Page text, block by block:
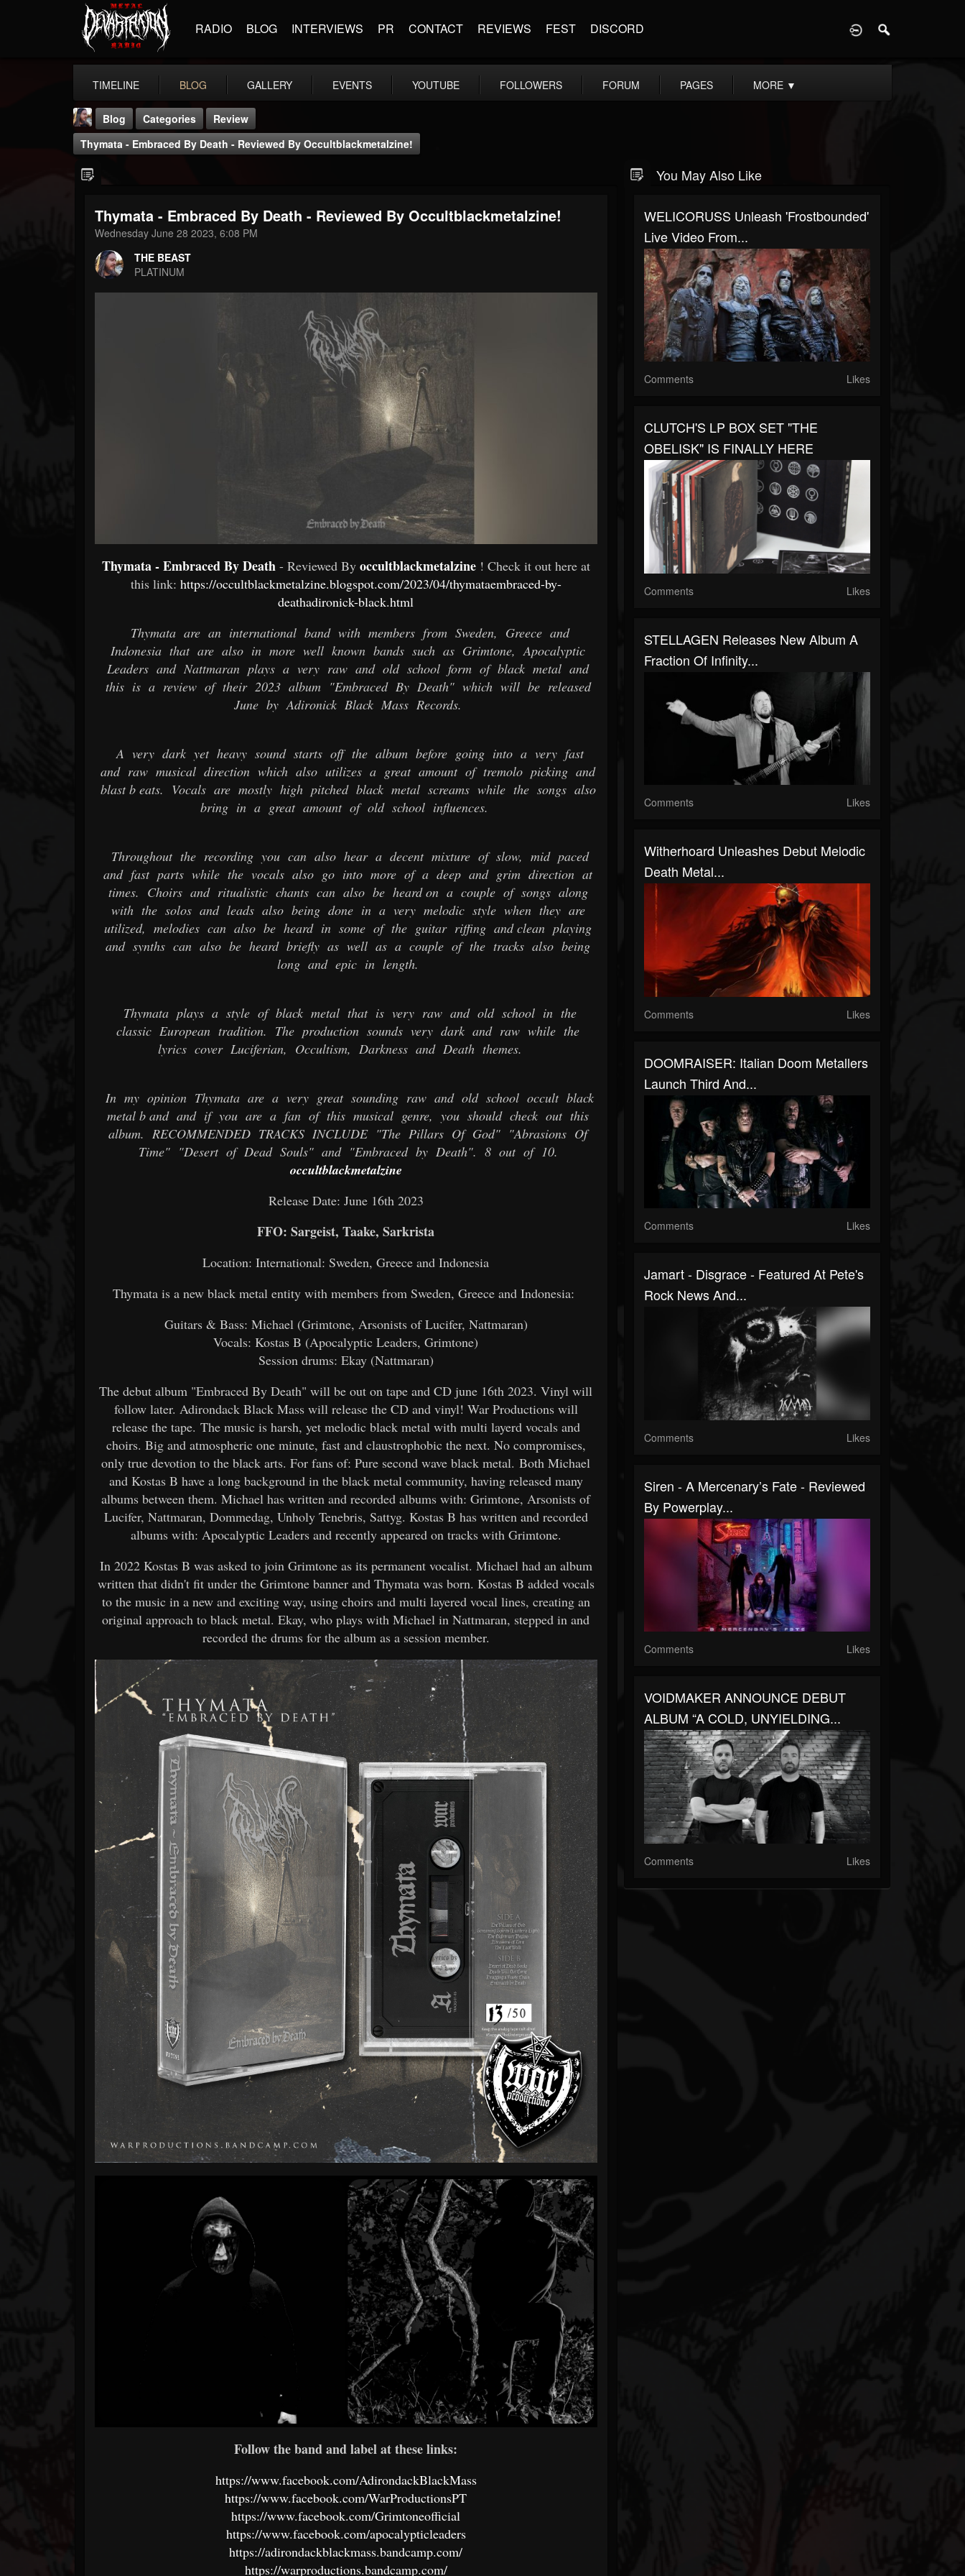
RADIO BLOG INTERVIEWS PR CONTACT REVIEWS FEST DISCORD
TIMELINE BLOG GALLERY EVENTS YOUTUBE FOLLOWERS FORUM PAGES MORE ▼
THE BEAST
FOLLOWERS
203493
FOLLOWING
Blog Categories
Review
Thymata - Embraced By Death - Reviewed By Occultblackmetalzine!
Thymata - Embraced By Death - Reviewed By Occultblackmetalzine!
Wednesday June 28 2023, 6:08 PM
THE BEAST
PLATINUM
Thymata - Embraced By Death - Reviewed By occultblackmetalzine ! Check it out here at
this link: https://occultblackmetalzine.blogspot.com/2023/04/thymataembraced-by-
deathadironick-black.html
Thymata are an international band with members from Sweden, Greece and
Indonesia that are also in more well known bands such as Grimtone, Apocalyptic
Leaders and Nattmaran plays a very raw and old school form of black metal and
this is a review of their 2023 album "Embraced By Death" which will be released
June by Adironick Black Mass Records.
A very dark yet heavy sound starts off the album before going into a very fast
and raw musical direction which also utilizes a great amount of tremolo picking and
blast b eats. Vocals are mostly high pitched black metal screams while the songs also
bring in a great amount of old school influences.
Throughout the recording you can also hear a decent mixture of slow, mid paced
and fast parts while the vocals also go into more of a deep and grim direction at
times. Choirs and ritualistic chants can also be heard on a couple of songs along
with the solos and leads also being done in a very melodic style when they are
utilized, melodies can also be heard in some of the guitar riffing and clean playing
and synths can also be heard briefly as well as a couple of the tracks also being
long and epic in length.
Thymata plays a style of black metal that is very raw and old school in the
classic European tradition. The production sounds very dark and raw while the
lyrics cover Luciferian, Occultism, Darkness and Death themes.
In my opinion Thymata are a very great sounding raw and old school occult black
metal b and and if you are a fan of this musical genre, you should check out this
album. RECOMMENDED TRACKS INCLUDE "The Pillars Of God" "Abrasions Of
Time" "Desert of Dead Souls" and "Embraced by Death". 8 out of 10.
occultblackmetalzine
Release Date: June 16th 2023
FFO: Sargeist, Taake, Sarkrista
Location: International: Sweden, Greece and Indonesia
Thymata is a new black metal entity with members from Sweden, Greece and Indonesia:
Guitars & Bass: Michael (Grimtone, Arsonists of Lucifer, Nattmaran)
Vocals: Kostas B (Apocalyptic Leaders, Grimtone)
Session drums: Ekay (Nattmaran)
The debut album "Embraced By Death" will be out on tape and CD june 16th 2023. Vinyl will
follow later. Adirondack Black Mass will release the CD and vinyl! War Productions will
release the tape. The music is harsh, yet melodic black metal with multi layerd vocals and
choirs. Big and atmospheric one minute, fast and claustrophobic the next. No compromises,
only true devotion to the black arts. For fans of: Pure second wave black metal. Both Michael
and Kostas B have a long background in the black metal community, having released many
albums between them. Michael has written and recorded albums with: Grimtone, Arsonists of
Lucifer, Nattmaran, Dommedag, Unholy Tenebris, Sattyg. Kostas B has written and recorded
albums with: Apocalyptic Leaders and recently appeared on tracks with Grimtone.
In 2022 Kostas B was asked to join Grimtone as its permanent vocalist. Michael had an album
written that didn't fit under the Grimtone banner and Thymata was born. Kostas B added vocals
to the music in a new and exciting way, using choirs and multi layered vocal lines, creating an
original approach to black metal. Ekay, who plays with Michael in Nattmaran, stepped in and
recorded the drums for the album as a session member.
Follow the band and label at these links:
https://www.facebook.com/AdirondackBlackMass
https://www.facebook.com/WarProductionsPT
https://www.facebook.com/Grimtoneofficial
https://www.facebook.com/apocalypticleaders
https://adirondackblackmass.bandcamp.com/
https://warproductions.bandcamp.com/
You May Also Like
WELICORUSS Unleash 'Frostbounded'
Live Video From...
Comments Likes
CLUTCH'S LP BOX SET "THE
OBELISK" IS FINALLY HERE
Comments Likes
STELLAGEN Releases New Album A
Fraction Of Infinity...
Comments Likes
Witherhoard Unleashes Debut Melodic
Death Metal...
Comments Likes
DOOMRAISER: Italian Doom Metallers
Launch Third And...
Comments Likes
Jamart - Disgrace - Featured At Pete's
Rock News And...
Comments Likes
Siren - A Mercenary’s Fate - Reviewed
By Powerplay...
Comments Likes
VOIDMAKER ANNOUNCE DEBUT
ALBUM “A COLD, UNYIELDING...
Comments Likes